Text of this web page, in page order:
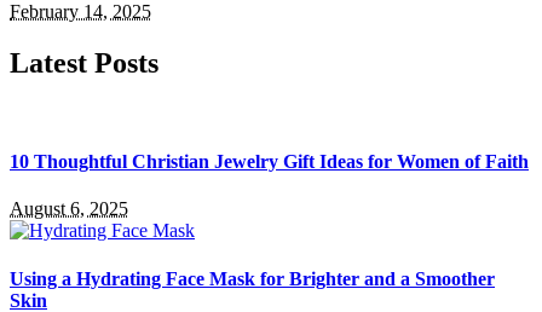
February 14, 2025
Latest Posts
10 Thoughtful Christian Jewelry Gift Ideas for Women of Faith
August 6, 2025
Using a Hydrating Face Mask for Brighter and a Smoother
Skin